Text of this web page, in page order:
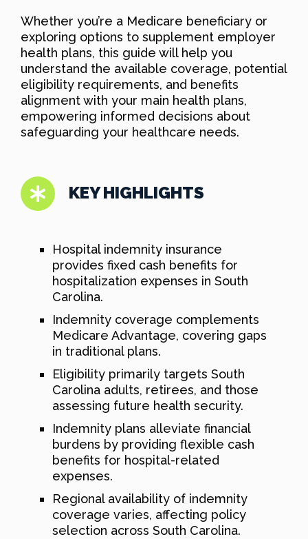
Whether you’re a Medicare beneficiary or
exploring options to supplement employer
health plans, this guide will help you
understand the available coverage, potential
eligibility requirements, and benefits
alignment with your main health plans,
empowering informed decisions about
safeguarding your healthcare needs.
KEY HIGHLIGHTS
Hospital indemnity insurance
provides fixed cash benefits for
hospitalization expenses in South
Carolina.
Indemnity coverage complements
Medicare Advantage, covering gaps
in traditional plans.
Eligibility primarily targets South
Carolina adults, retirees, and those
assessing future health security.
Indemnity plans alleviate financial
burdens by providing flexible cash
benefits for hospital-related
expenses.
Regional availability of indemnity
coverage varies, affecting policy
selection across South Carolina.